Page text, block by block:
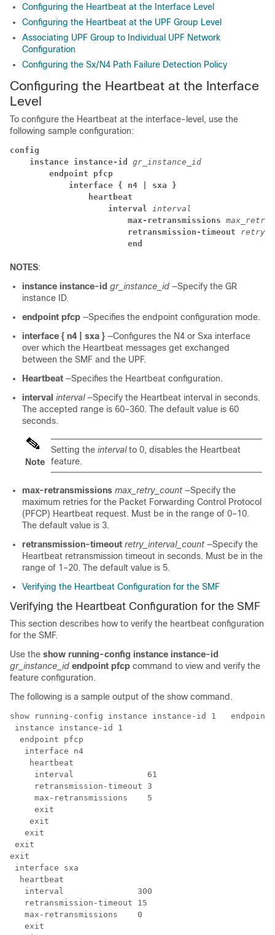
Configuring the Heartbeat at the Interface Level
Configuring the Heartbeat at the UPF Group Level
Associating UPF Group to Individual UPF Network
Configuration
Configuring the Sx/N4 Path Failure Detection Policy
Configuring the Heartbeat at the Interface
Level
To configure the Heartbeat at the interface-level , use the
following sample configuration:
config
instance instance-id
gr_instance_id
endpoint pfcp
interface { n4
| sxa
}
heartbeat
interval interval
max-retransmissions
retransmission-timeout
end
NOTES:
instance instance-id gr_instance_id —Specify the GR
instance ID.
endpoint pfcp —Specifies the endpoint configuration mode.
interface { n4
| sxa } —Configures the N4 or Sxa interface
over which the Heartbeat messages get exchanged
between the SMF and the UPF.
Heartbeat —Specifies the Heartbeat configuration.
interval interval —Specify the Heartbeat interval in seconds.
The accepted range is 60–360. The default value is 60
seconds.
Note
Setting the interval to 0, disables the Heartbeat
feature.
max-retransmissions max_retry_count —Specify the
maximum retries for the Packet Forwarding Control Protocol
(PFCP) Heartbeat request. Must be in the range of 0–10.
The default value is 3.
retransmission-timeout retry_interval_count —Specify the
Heartbeat retransmission timeout in seconds. Must be in the
range of 1–20. The default value is 5.
Verifying the Heartbeat Configuration for the SMF
Verifying the Heartbeat Configuration for the SMF
This section describes how to verify the heartbeat configuration
for the SMF.
Use the show running-config instance instance-id
gr_instance_id endpoint pfcp command to view and verify the
feature configuration.
The following is a sample output of the show command.
show running-config instance instance-id 1
endpoint
instance instance-id 1
  endpoint pfcp
   interface n4
    heartbeat
     interval               61
     retransmission-timeout 3
     max-retransmissions    5
     exit
    exit
   exit
exit
interface sxa
  heartbeat
   interval               300
   retransmission-timeout 15
   max-retransmissions    0
   exit